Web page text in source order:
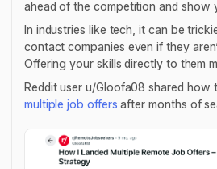
ahead of the competition and show
In industries like tech, it can be
contact companies even if they
Offering your skills directly to them
Reddit user u/Gloofa08 shared how
multiple job offers after months of